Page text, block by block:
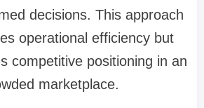
decisions. This approach
operational efficiency but
competitive positioning in an
marketplace.